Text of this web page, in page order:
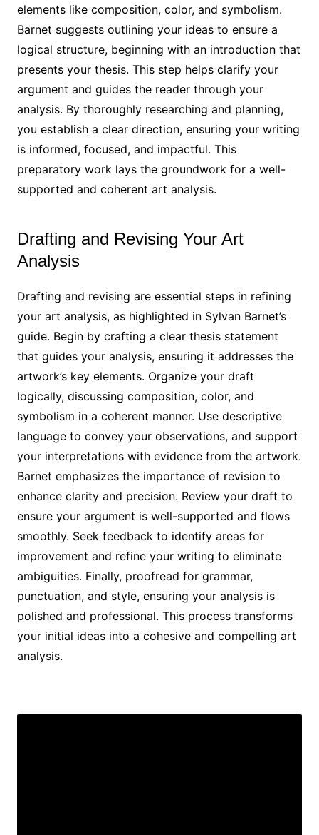
elements like composition, color, and symbolism.
Barnet suggests outlining your ideas to ensure a
logical structure, beginning with an introduction that
presents your thesis. This step helps clarify your
argument and guides the reader through your
analysis. By thoroughly researching and planning,
you establish a clear direction, ensuring your writing
is informed, focused, and impactful. This
preparatory work lays the groundwork for a well-
supported and coherent art analysis.
Drafting and Revising Your Art
Analysis
Drafting and revising are essential steps in refining
your art analysis, as highlighted in Sylvan Barnet’s
guide. Begin by crafting a clear thesis statement
that guides your analysis, ensuring it addresses the
artwork’s key elements. Organize your draft
logically, discussing composition, color, and
symbolism in a coherent manner. Use descriptive
language to convey your observations, and support
your interpretations with evidence from the artwork.
Barnet emphasizes the importance of revision to
enhance clarity and precision. Review your draft to
ensure your argument is well-supported and flows
smoothly. Seek feedback to identify areas for
improvement and refine your writing to eliminate
ambiguities. Finally, proofread for grammar,
punctuation, and style, ensuring your analysis is
polished and professional. This process transforms
your initial ideas into a cohesive and compelling art
analysis.